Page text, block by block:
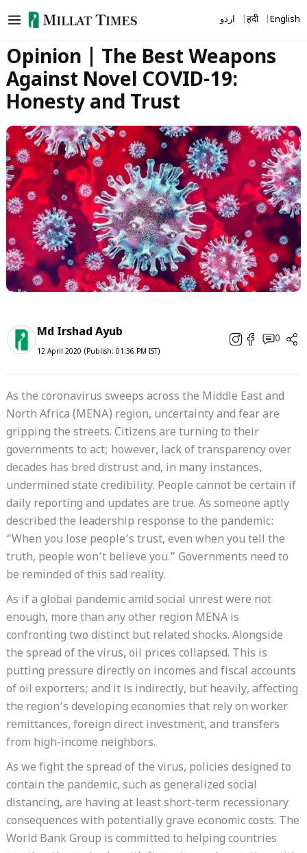
to
اردو हिंदी English
Opinion | The Best Weapons
Against Novel COVID-19:
Honesty and Trust
Md Irshad Ayub
12 April 2020 (Publish: 01:36 PM IST)
0
As the coronavirus sweeps across the Middle East and
North Africa (MENA) region, uncertainty and fear are
gripping the streets. Citizens are turning to their
governments to act; however, lack of transparency over
decades has bred distrust and, in many instances,
undermined state credibility. People cannot be certain if
daily reporting and updates are true. As someone aptly
described the leadership response to the pandemic:
“When you lose people’s trust, even when you tell the
truth, people won’t believe you.” Governments need to
be reminded of this sad reality.
As if a global pandemic amid social unrest were not
enough, more than any other region MENA is
confronting two distinct but related shocks. Alongside
the spread of the virus, oil prices collapsed. This is
putting pressure directly on incomes and fiscal accounts
of oil exporters; and it is indirectly, but heavily, affecting
the region’s developing economies that rely on worker
remittances, foreign direct investment, and transfers
from high-income neighbors.
As we fight the spread of the virus, policies designed to
contain the pandemic, such as generalized social
distancing, are having at least short-term recessionary
consequences with potentially grave economic costs. The
World Bank Group is committed to helping countries